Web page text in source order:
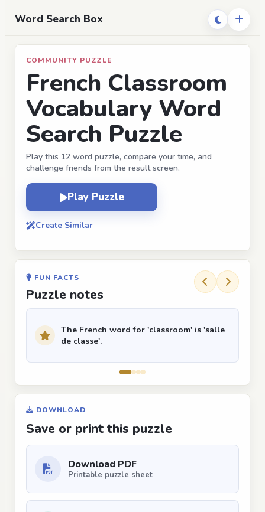
Word Search Box
COMMUNITY PUZZLE
French Classroom
Vocabulary Word
Search Puzzle
Play this 12 word puzzle, compare your time, and
challenge friends from the result screen.
Play Puzzle
Create Similar
FUN FACTS
Puzzle notes
The French word for 'classroom' is 'salle
de classe'.
DOWNLOAD
Save or print this puzzle
Download PDF
Printable puzzle sheet